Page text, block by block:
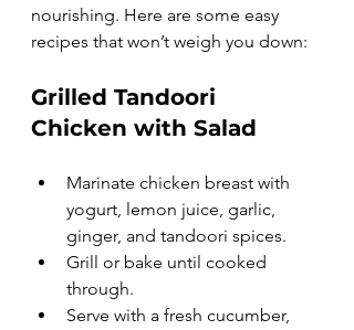
nourishing. Here are some easy
recipes that won’t weigh you down:
Grilled Tandoori
Chicken with Salad
Marinate chicken breast with
yogurt, lemon juice, garlic,
ginger, and tandoori spices.
Grill or bake until cooked
through.
Serve with a fresh cucumber,